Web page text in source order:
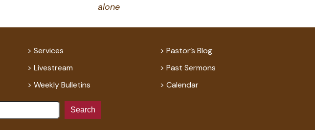
alone
Services
Livestream
Weekly Bulletins
Pastor’s Blog
Past Sermons
Calendar
Search